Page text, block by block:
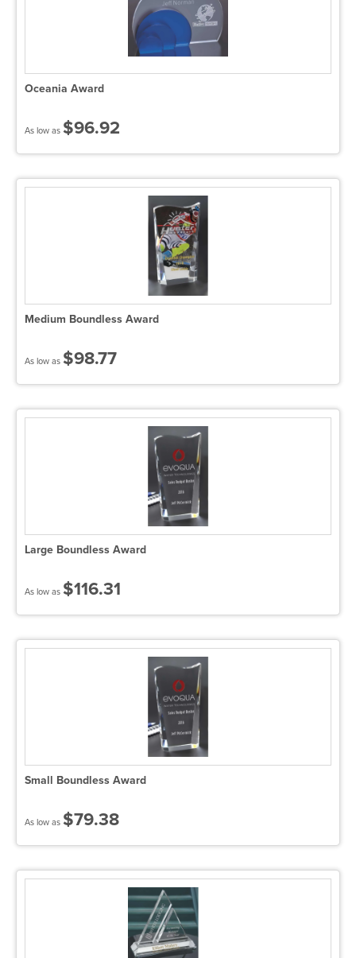
Oceania Award
As low as $96.92
Medium Boundless Award
As low as $98.77
Large Boundless Award
As low as $116.31
Small Boundless Award
As low as $79.38